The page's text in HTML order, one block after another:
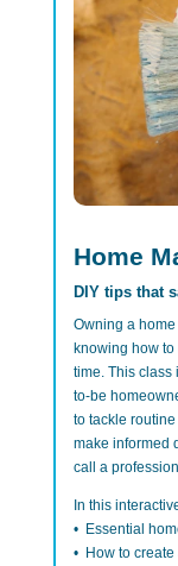
Home
DIY tips that
Owning a home
knowing how
time. This class
to-be
to tackle
make informed
call a
In this
• Essential
• How to